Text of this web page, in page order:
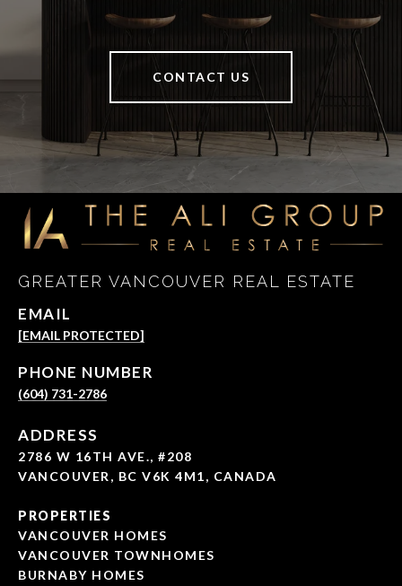
CONTACT US
GREATER VANCOUVER REAL ESTATE
EMAIL
[EMAIL PROTECTED]
PHONE NUMBER
(604) 731-2786
ADDRESS
2786 W 16TH AVE., #208
VANCOUVER, BC V6K 4M1, CANADA
PROPERTIES
VANCOUVER HOMES
VANCOUVER TOWNHOMES
BURNABY HOMES